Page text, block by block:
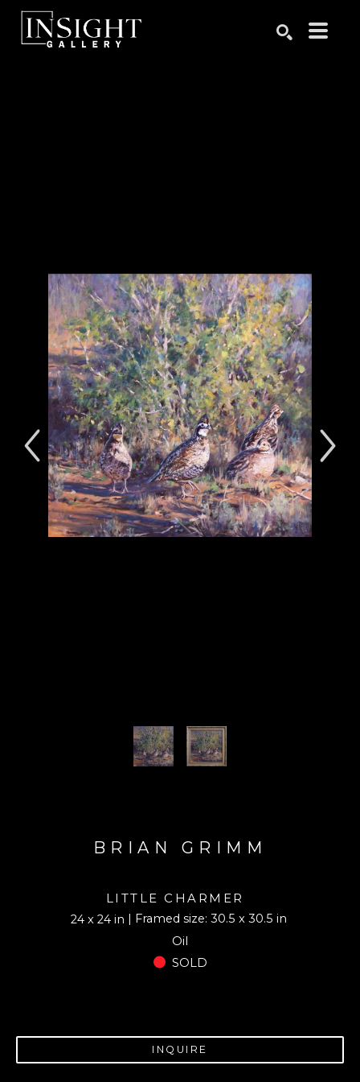
BRIAN GRIMM
LITTLE CHARMER
24 x 24 in
| Framed size: 30.5 x 30.5 in
Oil
SOLD
INQUIRE